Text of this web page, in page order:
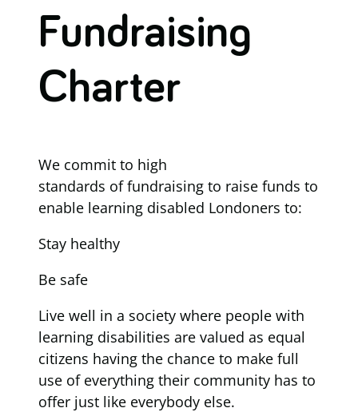
Fundraising
Charter
We commit to high
standards of fundraising to raise funds to
enable learning disabled Londoners to:
Stay healthy
Be safe
Live well in a society where people with
learning disabilities are valued as equal
citizens having the chance to make full
use of everything their community has to
offer just like everybody else.